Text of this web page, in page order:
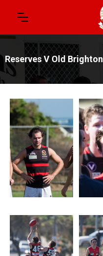
Reserves V Old Brighton